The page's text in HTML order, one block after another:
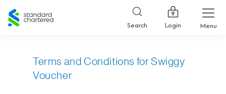
Standard
Chartered
Search Login Menu
Terms and Conditions for Swiggy
Voucher